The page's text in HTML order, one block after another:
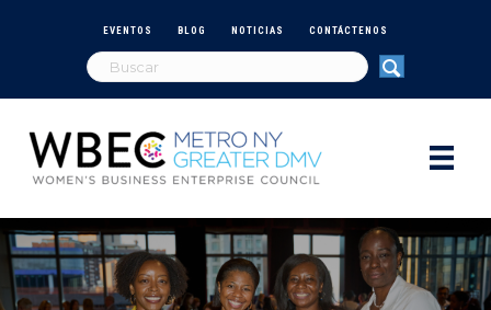
EVENTOS BLOG NOTICIAS CONTÁCTENOS